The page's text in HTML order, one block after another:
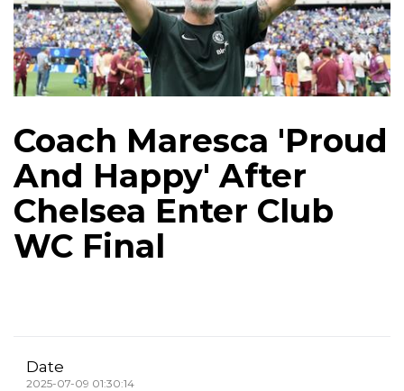
Coach Maresca 'Proud
And Happy' After
Chelsea Enter Club
WC Final
Date
2025-07-09 01:30:14